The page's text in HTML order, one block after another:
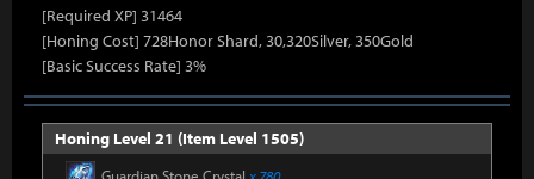
[Required XP] 31464
[Honing Cost] 728Honor Shard, 30,320Silver, 350Gold
[Basic Success Rate] 3%
Honing Level 21 (Item Level 1505)